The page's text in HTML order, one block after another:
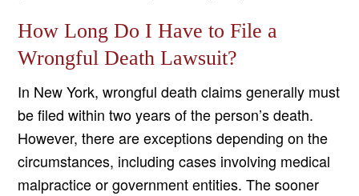
How Long Do I Have to File a
Wrongful Death Lawsuit?
In New York, wrongful death claims generally must
be filed within two years of the person’s death.
However, there are exceptions depending on the
circumstances, including cases involving medical
malpractice or government entities. The sooner